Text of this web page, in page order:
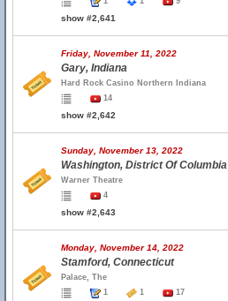
show #2,641
Friday, November 11, 2022
Gary, Indiana
Hard Rock Casino Northern Indiana
14
show #2,642
Sunday, November 13, 2022
Washington, District Of Columbia
Warner Theatre
4
show #2,643
Monday, November 14, 2022
Stamford, Connecticut
Palace, The
1
1 17